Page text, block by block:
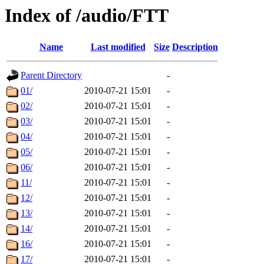
Index of /audio/FTT
Name Last modified Size Description
Parent Directory
-
01/
2010-07-21 15:01
-
02/
2010-07-21 15:01
-
03/
2010-07-21 15:01
-
04/
2010-07-21 15:01
-
05/
2010-07-21 15:01
-
06/
2010-07-21 15:01
-
11/
2010-07-21 15:01
-
12/
2010-07-21 15:01
-
13/
2010-07-21 15:01
-
14/
2010-07-21 15:01
-
16/
2010-07-21 15:01
-
17/
2010-07-21 15:01 -